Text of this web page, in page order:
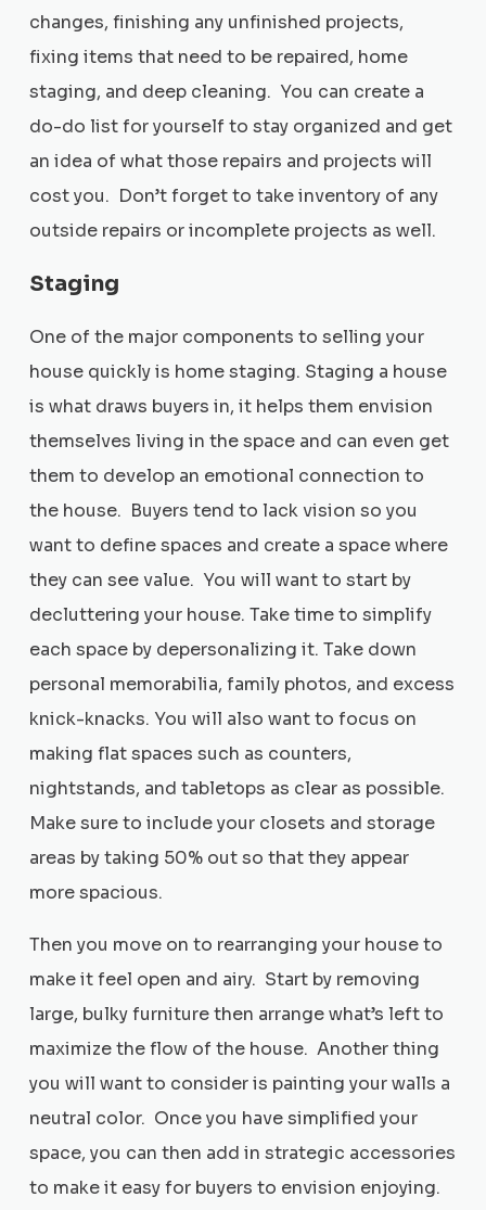
changes, finishing any unfinished projects,
fixing items that need to be repaired, home
staging, and deep cleaning. You can create a
do-do list for yourself to stay organized and get
an idea of what those repairs and projects will
cost you. Don’t forget to take inventory of any
outside repairs or incomplete projects as well.
Staging
One of the major components to selling your
house quickly is home staging. Staging a house
is what draws buyers in, it helps them envision
themselves living in the space and can even get
them to develop an emotional connection to
the house. Buyers tend to lack vision so you
want to define spaces and create a space where
they can see value. You will want to start by
decluttering your house. Take time to simplify
each space by depersonalizing it. Take down
personal memorabilia, family photos, and excess
knick-knacks. You will also want to focus on
making flat spaces such as counters,
nightstands, and tabletops as clear as possible.
Make sure to include your closets and storage
areas by taking 50% out so that they appear
more spacious.
Then you move on to rearranging your house to
make it feel open and airy. Start by removing
large, bulky furniture then arrange what’s left to
maximize the flow of the house. Another thing
you will want to consider is painting your walls a
neutral color. Once you have simplified your
space, you can then add in strategic accessories
to make it easy for buyers to envision enjoying.